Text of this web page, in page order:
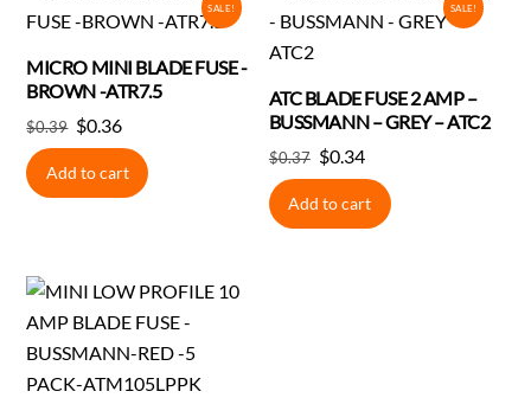
SALE!
MICRO MINI BLADE FUSE -
BROWN -ATR7.5
$0.39 Original
price
was:
$0.36Current
price
is:
Add to cart
SALE!
ATC BLADE FUSE 2 AMP –
BUSSMANN – GREY – ATC2
$0.37 Original
price
was:
$0.34Current
price
is:
Add to cart